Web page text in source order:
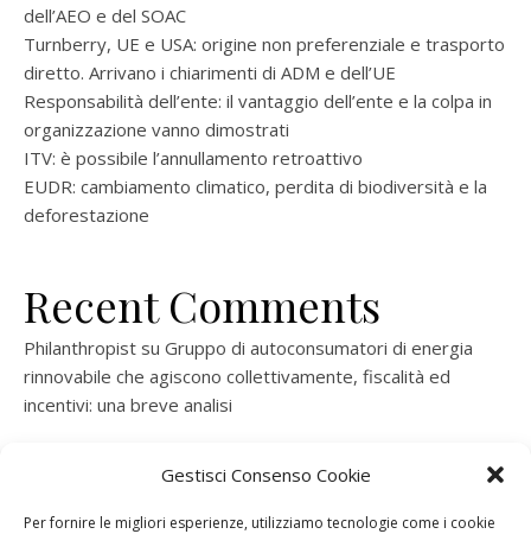
Gestisci Consenso Cookie
Per fornire le migliori esperienze, utilizziamo tecnologie come i cookie
dell’AEO e del SOAC
Turnberry, UE e USA: origine non preferenziale e trasporto
diretto. Arrivano i chiarimenti di ADM e dell’UE
Responsabilità dell’ente: il vantaggio dell’ente e la colpa in
organizzazione vanno dimostrati
ITV: è possibile l’annullamento retroattivo
EUDR: cambiamento climatico, perdita di biodiversità e la
deforestazione
Recent Comments
Philanthropist su Gruppo di autoconsumatori di energia
rinnovabile che agiscono collettivamente, fiscalità ed
incentivi: una breve analisi
rinnovabile che agiscono collettivamente, fiscalità ed